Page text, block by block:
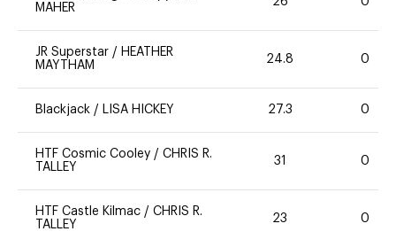
MAHER
JR Superstar / HEATHER
MAYTHAM
24.8 0
Blackjack / LISA HICKEY 27.3 0
HTF Cosmic Cooley / CHRIS R.
TALLEY
31 0
HTF Castle Kilmac / CHRIS R.
TALLEY
23 0